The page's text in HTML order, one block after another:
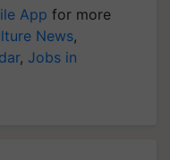
App for more
News,
, Jobs in